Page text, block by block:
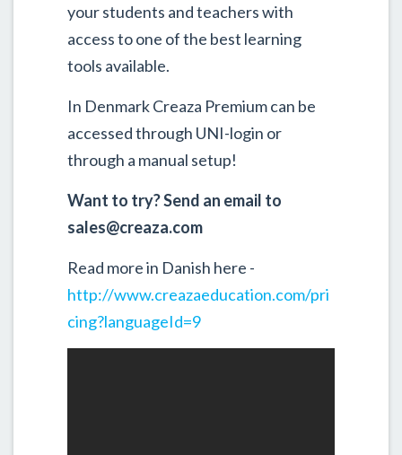
your students and teachers with
access to one of the best learning
tools available.
In Denmark Creaza Premium can be
accessed through UNI-login or
through a manual setup!
Want to try? Send an email to
sales@creaza.com
Read more in Danish here -
http://www.creazaeducation.com/pri
cing?languageId=9